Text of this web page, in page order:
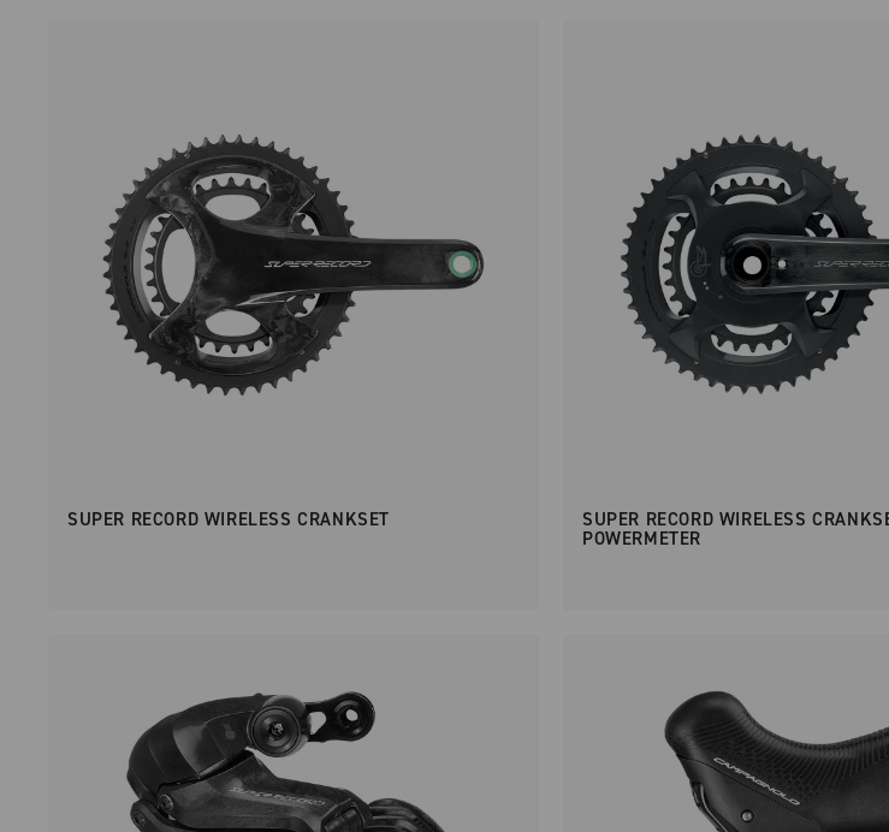
SUPER RECORD WIRELESS CRANKSET
SUPER RECORD WIRELESS
POWERMETER